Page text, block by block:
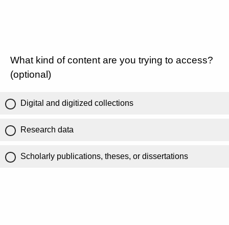
What kind of content are you trying to access?
(optional)
Digital and digitized collections
Research data
Scholarly publications, theses, or dissertations